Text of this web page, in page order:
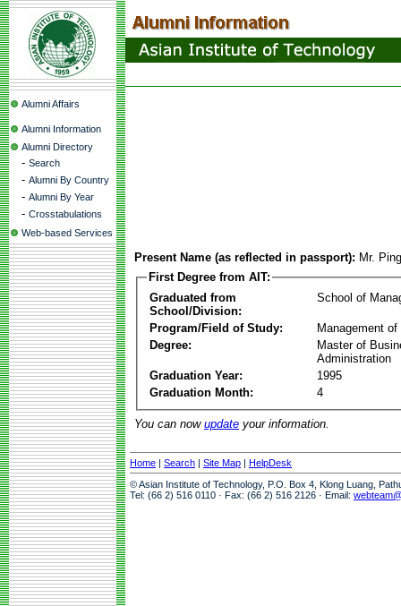
Alumni Affairs
Alumni Information
Alumni Directory
- Search
- Alumni By Country
- Alumni By Year
- Crosstabulations
Web-based Services
Present Name (as reflected in passport): Mr.
First Degree from AIT:
Graduated from
School/Division:
School of
Program/Field of Study:
Management of
Degree:
Master of
Administration
Graduation Year:
1995
Graduation Month:
4
You can now update your information.
Home | Search | Site Map | HelpDesk
© Asian Institute of Technology, P.O. Box 4, Klong Luang,
Tel: (66 2) 516 0110 · Fax: (66 2) 516 2126 · Email: